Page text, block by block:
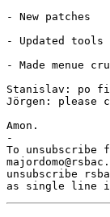
- New patches
- Updated tools
- Made menue
Stanislav: po
Jörgen: please
Amon.
-
To
unsubscribe
as single line